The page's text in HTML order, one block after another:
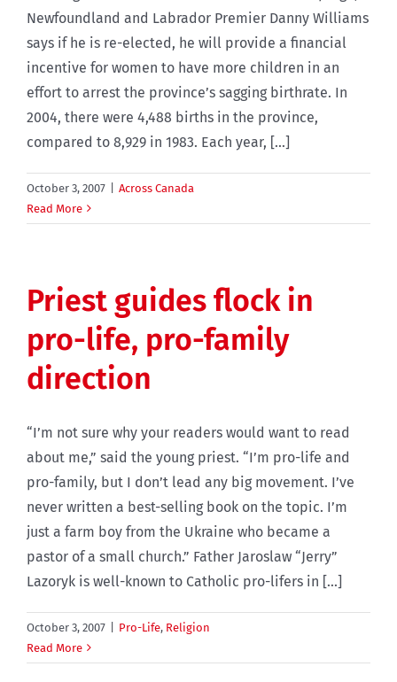
Newfoundland and Labrador Premier Danny Williams
says if he is re-elected, he will provide a financial
incentive for women to have more children in an
effort to arrest the province’s sagging birthrate. In
2004, there were 4,488 births in the province,
compared to 8,929 in 1983. Each year, [...]
October 3, 2007
Across Canada
Read More
Priest guides flock in
pro-life, pro-family
direction
“I’m not sure why your readers would want to read
about me,” said the young priest. “I’m pro-life and
pro-family, but I don’t lead any big movement. I’ve
never written a best-selling book on the topic. I’m
just a farm boy from the Ukraine who became a
pastor of a small church.” Father Jaroslaw “Jerry”
Lazoryk is well-known to Catholic pro-lifers in [...]
October 3, 2007 Pro-Life, Religion
Read More